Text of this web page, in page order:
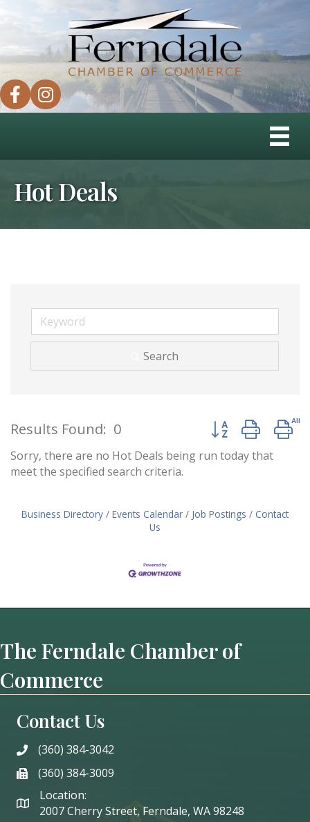
facebookinstagram
Hot Deals
Search
Results Found: 0 Button group with
Sorry, there are no Hot Deals being run today that
meet the specified search criteria.
Business Directory Events Calendar Job Postings
Contact
Us
The Ferndale Chamber of
Commerce
Contact Us
phone(360) 384-3042
phone(360) 384-3009
Location:
2007 Cherry Street, Ferndale, WA 98248